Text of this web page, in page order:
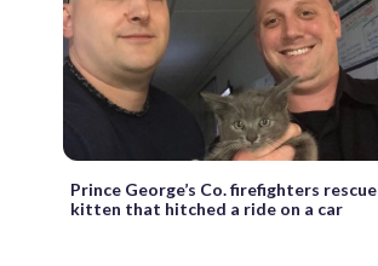
Prince George’s Co. firefighters rescue
kitten that hitched a ride on a car